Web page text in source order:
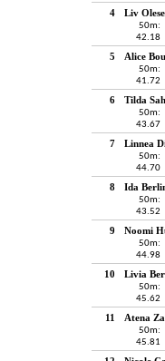
4 Liv
50m:
42.18
5 Alice
50m:
41.72
6 Tilda
50m:
43.67
7 Linnea
50m:
44.70
8 Ida
50m:
43.52
9 Noomi
50m:
44.98
10 Livia
50m:
45.62
11 Atena
50m:
45.81